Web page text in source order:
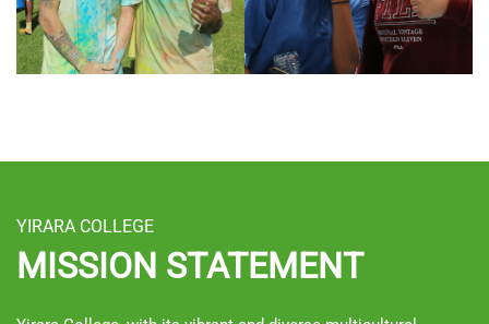
YIRARA COLLEGE
MISSION STATEMENT